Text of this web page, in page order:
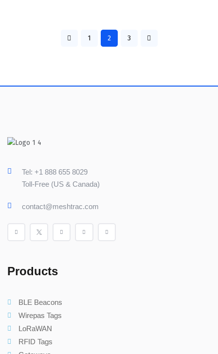
1 2 3
Tel: +1 888 655 8029
Toll-Free (US & Canada)
contact@meshtrac.com
Products
BLE Beacons
Wirepas Tags
LoRaWAN
RFID Tags